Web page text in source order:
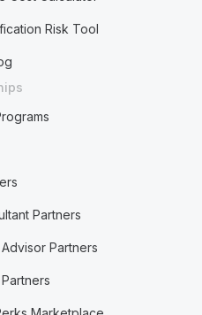
Risk Tool
Partners
Partners